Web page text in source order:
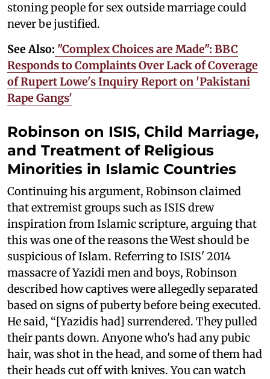
stoning people for sex outside marriage could
never be justified.
See Also: "Complex Choices are Made": BBC
Responds to Complaints Over Lack of Coverage
of Rupert Lowe's Inquiry Report on 'Pakistani
Rape Gangs'
Robinson on ISIS, Child Marriage,
and Treatment of Religious
Minorities in Islamic Countries
Continuing his argument, Robinson claimed
that extremist groups such as ISIS drew
inspiration from Islamic scripture, arguing that
this was one of the reasons the West should be
suspicious of Islam. Referring to ISIS' 2014
massacre of Yazidi men and boys, Robinson
described how captives were allegedly separated
based on signs of puberty before being executed.
He said, “[Yazidis had] surrendered. They pulled
their pants down. Anyone who's had any pubic
hair, was shot in the head, and some of them had
their heads cut off with knives. You can watch